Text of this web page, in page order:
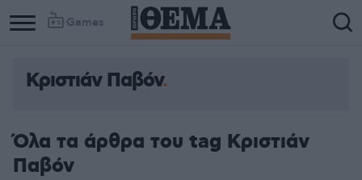
Games
Κριστιάν Παβόν
Όλα τα άρθρα του tag Κριστιάν
Παβόν